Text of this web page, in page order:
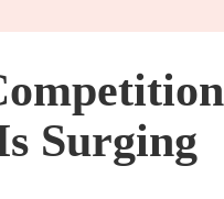
Surging